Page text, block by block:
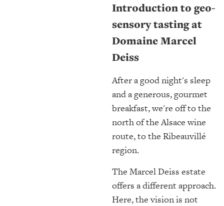
Introduction to geo-
sensory tasting at
Domaine Marcel
Deiss
After a good night's sleep
and a generous, gourmet
breakfast, we're off to the
north of the Alsace wine
route, to the Ribeauvillé
region.
The Marcel Deiss estate
offers a different approach.
Here, the vision is not